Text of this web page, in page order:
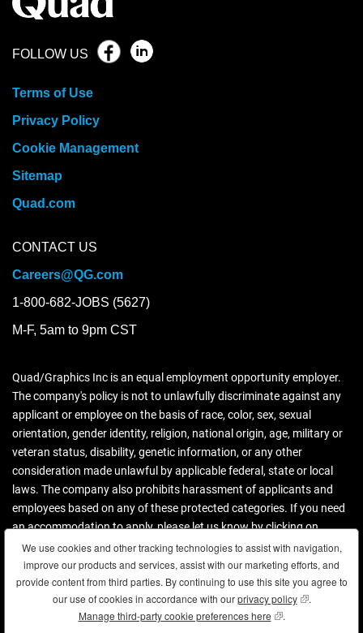
FOLLOW US
Terms of Use
Privacy Policy
Cookie Management
Sitemap
Quad.com
CONTACT US
Careers@QG.com
1-800-682-JOBS (5627)
M-F, 5am to 9pm CST
Quad/Graphics Inc is an equal employment opportunity employer.
The company's policy is not to unlawfully discriminate against any
applicant or employee on the basis of race, color, sex, sexual
orientation, gender identity, religion, national origin, age, military or
veteran status, disability, genetic information, or any other
consideration made unlawful by applicable federal, state or local
laws. The company also prohibits harassment of applicants and
employees based on any of these protected categories. If you need
an accommodation to apply, please let us know by clicking on
contact us.
Download more information (PDF)
Copyright © 2026 Quad. All rights reserved.
We use cookies and other tracking technologies to assist with navigation,
improve our products and services, assist with our marketing efforts, and
provide content from third parties. By continuing to use this site you agree to
our use of cookies in accordance with ourprivacy policy(opens in new
.
Manage third-party cookie preferences here (opens in new
.
We use cookies and other tracking technologies to assist with navigation,
improve our products and services, assist with our marketing efforts, and
provide content from third parties. By continuing to use this site you agree to
our use of cookies in accordance with ourprivacy policy(opens in new
.
Manage third-party cookie preferences here (opens in new
.